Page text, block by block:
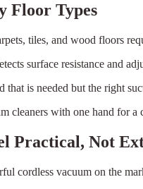
Floor Types
tiles, and wood floors
surface resistance and
that is needed but the right
cleaners with one hand for
Practical, Not
cordless vacuum on the